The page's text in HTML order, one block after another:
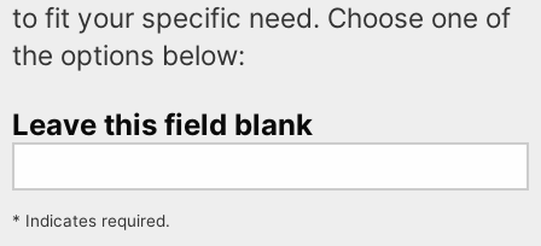
to fit your specific need. Choose one of
the options below:
Leave this field blank
* Indicates required.